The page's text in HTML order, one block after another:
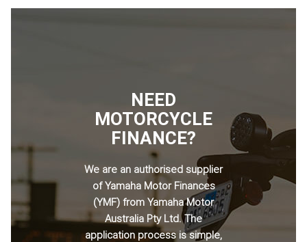
NEED
MOTORCYCLE
FINANCE?
We are an authorised supplier
of Yamaha Motor Finances
(YMF) from Yamaha Motor
Australia Pty Ltd. The
application process is simple,